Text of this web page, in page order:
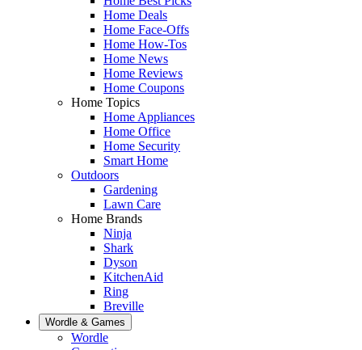
Home Deals
Home Face-Offs
Home How-Tos
Home News
Home Reviews
Home Coupons
Home Topics
Home Appliances
Home Office
Home Security
Smart Home
Outdoors
Gardening
Lawn Care
Home Brands
Ninja
Shark
Dyson
KitchenAid
Ring
Breville
Wordle & Games
Wordle